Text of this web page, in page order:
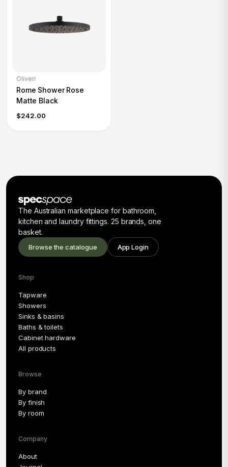
Oliveri
Rome Shower Rose
Matte Black
$242.00
The Australian marketplace for bathroom,
kitchen and laundry fittings. 25 brands, one
basket.
Browse the catalogue App Login
Shop
Tapware
Showers
Sinks & basins
Baths & toilets
Cabinet hardware
All products
Browse
By brand
By finish
By room
Company
About